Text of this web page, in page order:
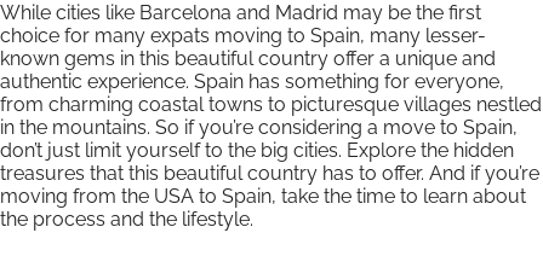
While cities like Barcelona and Madrid may be the first
choice for many expats moving to Spain, many lesser-
known gems in this beautiful country offer a unique and
authentic experience. Spain has something for everyone,
from charming coastal towns to picturesque villages nestled
in the mountains. So if you’re considering a move to Spain,
don’t just limit yourself to the big cities. Explore the hidden
treasures that this beautiful country has to offer. And if you’re
moving from the USA to Spain, take the time to learn about
the process and the lifestyle.